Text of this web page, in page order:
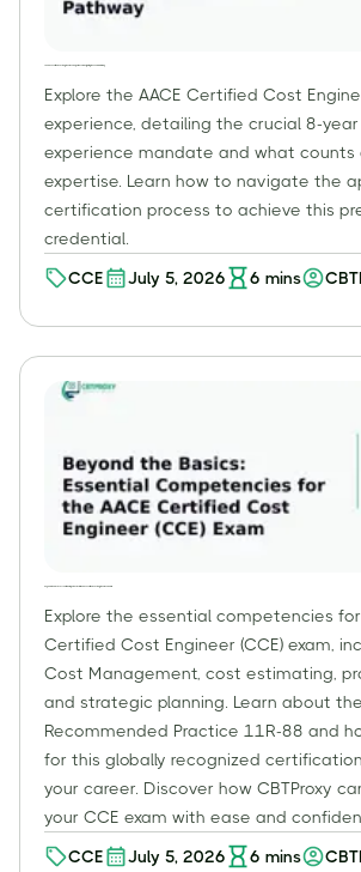
Explore the AACE Certified Cost
experience, detailing the crucial 8-
experience mandate and what counts
expertise. Learn how to navigate the
certification process to achieve this
credential.
CCE July 5, 2026 6 mins
Explore the essential competencies for
Certified Cost Engineer (CCE) exam,
Cost Management, cost estimating,
and strategic planning. Learn about the
Recommended Practice 11R-88 and
for this globally recognized
your career. Discover how CBTProxy
your CCE exam with ease and
CCE July 5, 2026 6 mins